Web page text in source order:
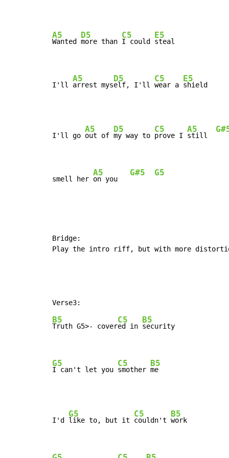
A5
Wanted
D5
more than
C5
I could
E5
steal
I'll
A5
arrest mys
D5
elf, I'll
C5
wear a
E5
shield
I'll go
A5
out of
D5
my way to
C5
prove I
A5
still
smell her
A5
on you
G#5 G5
Bridge:
Play the intro riff, but with more
B5
Truth G5>- cover
C5
ed in
B5
security
G5
I can't let you
C5
smother
B5
me
I'd
G5
like to, but it
C5
couldn't
B5
work